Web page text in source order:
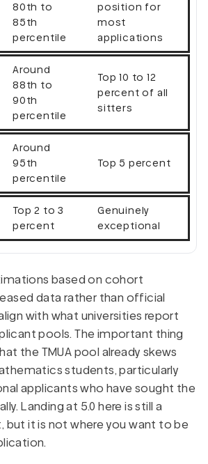
80th to
85th
percentile
position for
most
applications
Around
88th to
90th
percentile
Top 10 to 12
percent of all
sitters
Around
95th
percentile
Top 5 percent
Top 2 to 3
percent
Genuinely
exceptional
based on cohort
data rather than official
with what universities report
pools. The important thing
the TMUA pool already skews
students, particularly
applicants who have sought the
Landing at 5.0 here is still a
but it is not where you want to be